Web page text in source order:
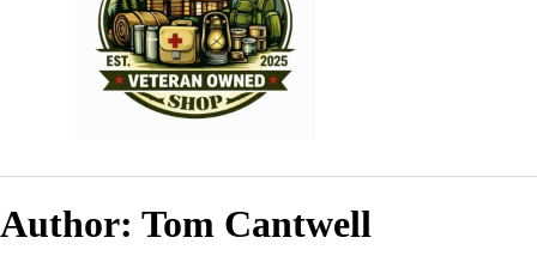
Author: Tom Cantwell